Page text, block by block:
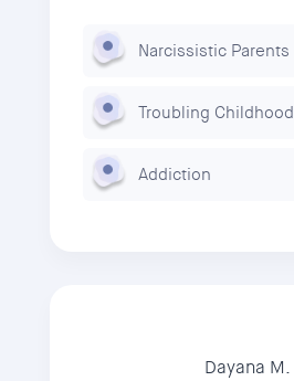
Narcissistic Parents
Troubling Childhood
Addiction
Dayana M.